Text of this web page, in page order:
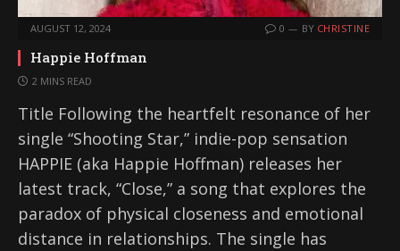
AUGUST 12, 2024 0 BY CHRISTINE
Happie Hoffman
2 MINS READ
Title Following the heartfelt resonance of her
single “Shooting Star,” indie-pop sensation
HAPPIE (aka Happie Hoffman) releases her
latest track, “Close,” a song that explores the
paradox of physical closeness and emotional
distance in relationships. The single has